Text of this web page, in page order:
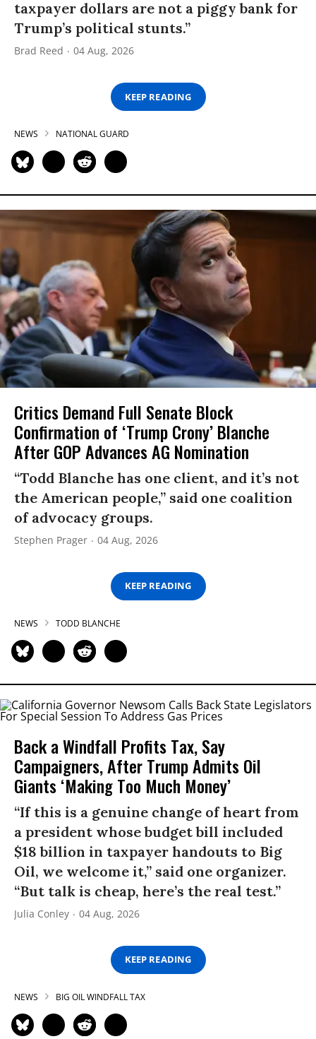
taxpayer dollars are not a piggy bank for
Trump’s political stunts.”
Brad Reed 04 Aug, 2026
KEEP READING
NEWS NATIONAL GUARD
Critics Demand Full Senate Block
Confirmation of ‘Trump Crony’ Blanche
After GOP Advances AG Nomination
“Todd Blanche has one client, and it’s not
the American people,” said one coalition
of advocacy groups.
Stephen Prager 04 Aug, 2026
KEEP READING
NEWS TODD BLANCHE
Back a Windfall Profits Tax, Say
Campaigners, After Trump Admits Oil
Giants ‘Making Too Much Money’
“If this is a genuine change of heart from
a president whose budget bill included
$18 billion in taxpayer handouts to Big
Oil, we welcome it,” said one organizer.
“But talk is cheap, here’s the real test.”
Julia Conley 04 Aug, 2026
KEEP READING
NEWS BIG OIL WINDFALL TAX